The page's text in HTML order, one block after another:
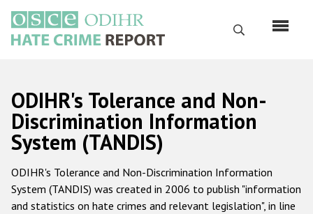
main
content
Search
Русский
Main
navigation
Home
About us
ODIHR's mandate
ODIHR's Tolerance and Non-
Discrimination Information
System (TANDIS)
ODIHR's Tolerance and Non-Discrimination Information
System (TANDIS) was created in 2006 to publish "information
and statistics on hate crimes and relevant legislation", in line